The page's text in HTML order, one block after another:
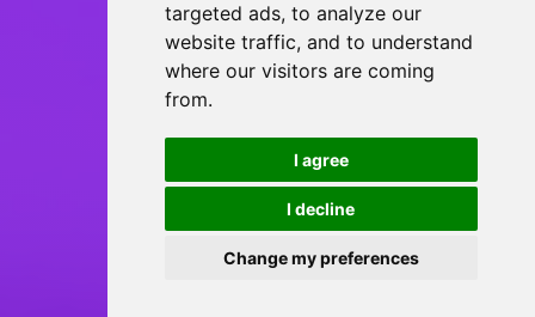
targeted ads, to analyze our
website traffic, and to understand
where our visitors are coming
from.
I agree
I decline
Change my preferences